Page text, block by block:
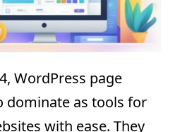
WordPress page
dominate as tools for
with ease. They